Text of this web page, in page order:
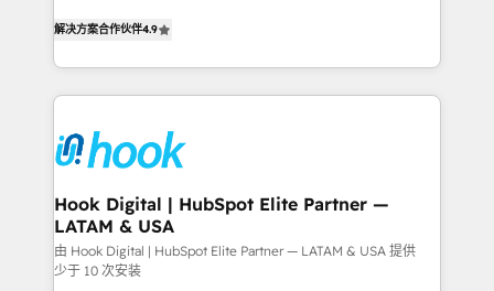
constraints. By the Numbers 🏆 Top 1% of all
HubSpot partners 🔄 Top 5% globally in client
and sales ops at mid-market companies ready to
move beyond spreadsheets into unified systems
with your organization. We are only satisfied once
you are too. Why Systony? - 20+ years of
experience with CRM, Marketing, Sales & Service
Own back-end developers - Complex data
migrations (e.g. Salesforce, MS Dynamics, Perfect
View, SuperOffice) - Custom integrations (e.g. MS
Business Central, Navision, AX, SAP, Exact, AFAS) We
focus on growing B2B companies in the SME sector
such as manufacturing, SaaS, business services and
解决方案合作伙伴4.9
Hook Digital | HubSpot Elite Partner —
LATAM & USA
由 Hook Digital | HubSpot Elite Partner — LATAM & USA 提供
少于 10 次安装